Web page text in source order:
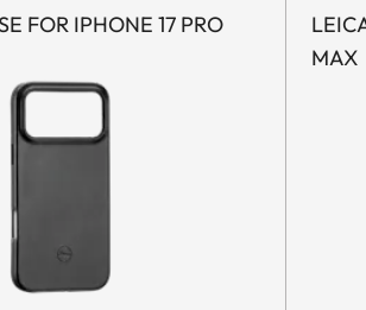
FOR IPHONE 17 PRO
MAX